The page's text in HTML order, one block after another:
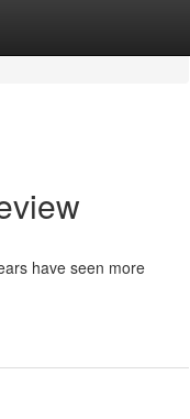
have seen more